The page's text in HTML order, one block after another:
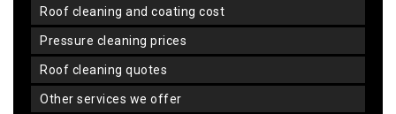
roof cleaning and coating cost
pressure cleaning prices
roof cleaning quotes
other services we offer